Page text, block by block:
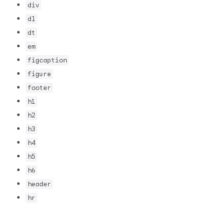
div
dl
dt
em
figcaption
figure
footer
h1
h2
h3
h4
h5
h6
header
hr